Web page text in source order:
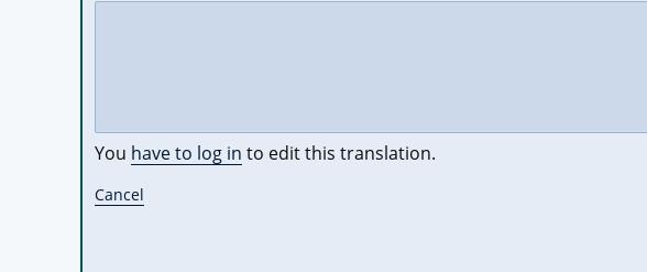
You have to log in to edit this translation.
Cancel